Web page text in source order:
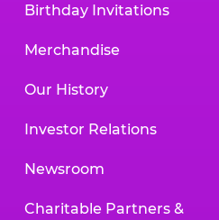
Birthday Invitations
Merchandise
Our History
Investor Relations
Newsroom
Charitable Partners &